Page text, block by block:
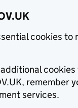
cookies to
additional
remember
services.